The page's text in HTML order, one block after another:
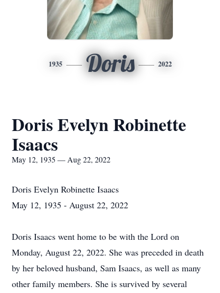
1935 Doris 2022
Doris Evelyn Robinette
Isaacs
May 12, 1935 — Aug 22, 2022
Doris Evelyn Robinette Isaacs
May 12, 1935 - August 22, 2022
Doris Isaacs went home to be with the Lord on
Monday, August 22, 2022. She was preceded in death
by her beloved husband, Sam Isaacs, as well as many
other family members. She is survived by several